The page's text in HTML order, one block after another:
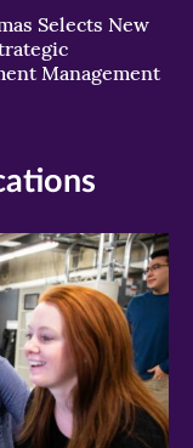
Selects New
Management